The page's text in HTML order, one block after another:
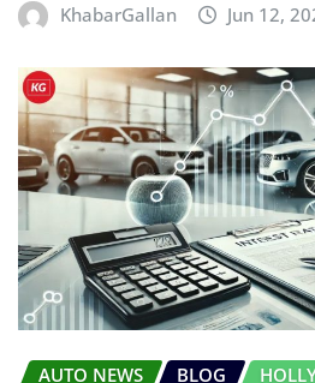
KhabarGallan Jun 12,
AUTO NEWS BLOG